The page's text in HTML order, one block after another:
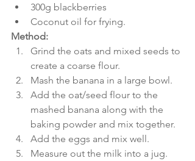
300g blackberries
Coconut oil for frying.
Method:
Grind the oats and mixed seeds to
create a coarse flour.
Mash the banana in a large bowl.
Add the oat/seed flour to the
mashed banana along with the
baking powder and mix together.
Add the eggs and mix well.
Measure out the milk into a jug.